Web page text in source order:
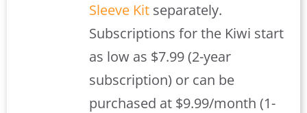
Sleeve Kit separately.
Subscriptions for the Kiwi start
as low as $7.99 (2-year
subscription) or can be
purchased at $9.99/month (1-